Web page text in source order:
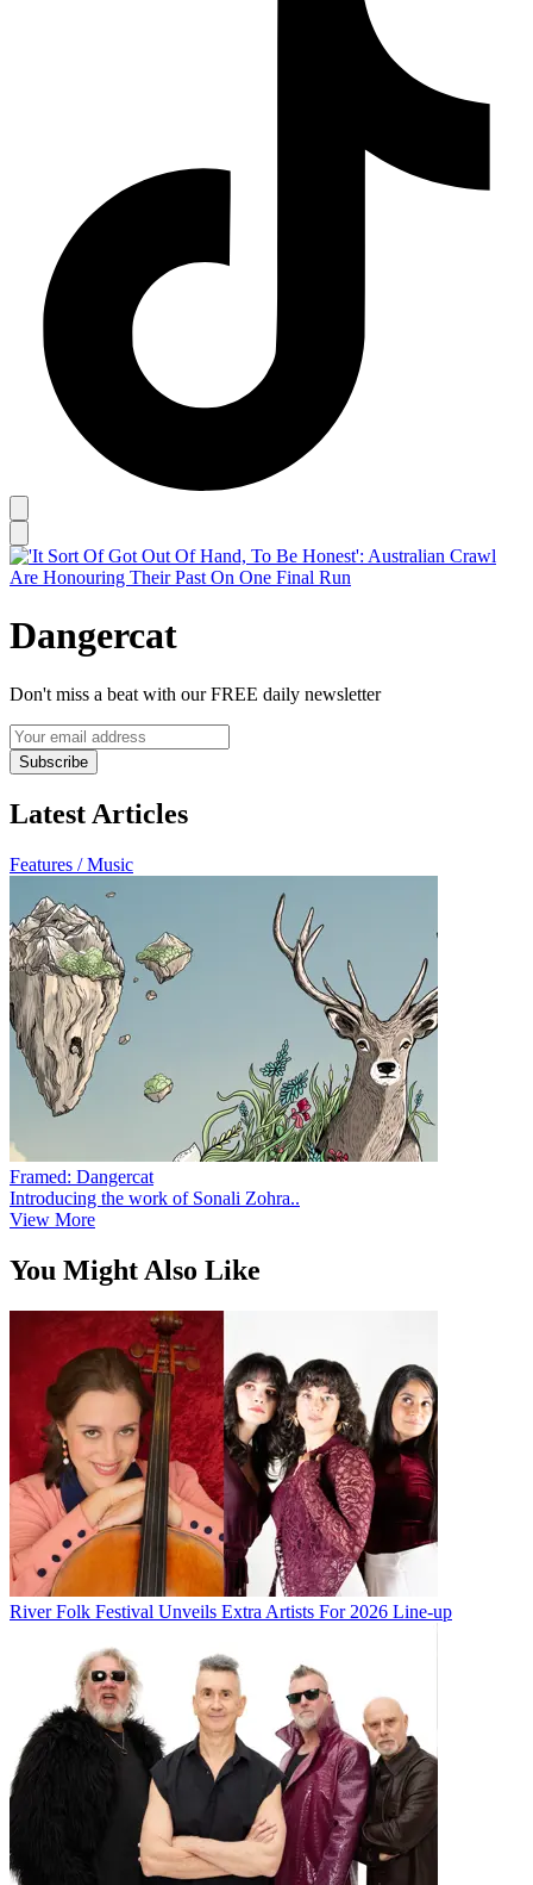
Dangercat
Don't miss a beat with our FREE daily newsletter
Subscribe
Latest Articles
Features / Music
Framed: Dangercat
Introducing the work of Sonali Zohra..
View More
You Might Also Like
River Folk Festival Unveils Extra Artists For 2026 Line-up